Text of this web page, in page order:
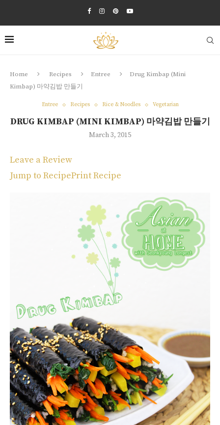
Home Recipes Entree
Drug Kimbap (Mini
Kimbap) 마약김밥 만들기
Entree Recipes Rice & Noodles Vegetarian
DRUG KIMBAP (MINI KIMBAP) 마약김밥 만들기
March 3, 2015
Jump to RecipePrint Recipe
Leave a Review